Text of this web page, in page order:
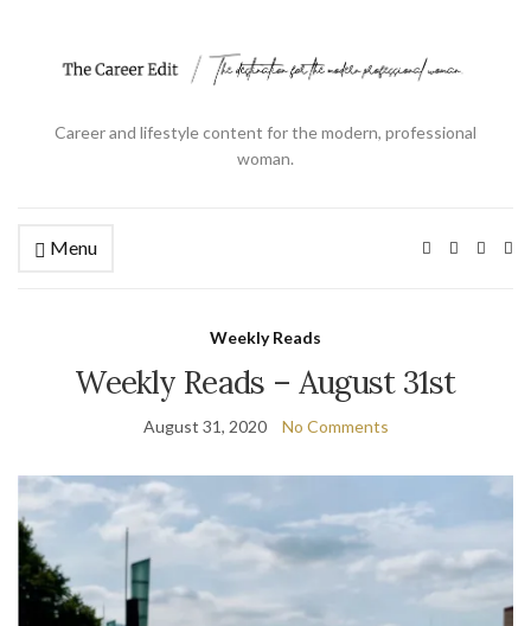
Career and lifestyle content for the modern, professional
woman.
Menu
Weekly Reads
Weekly Reads – August 31st
August 31, 2020 No Comments